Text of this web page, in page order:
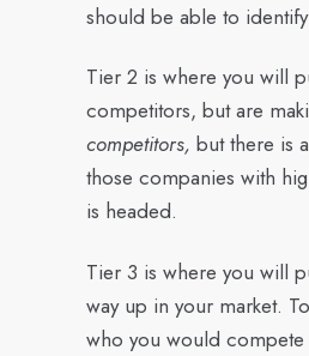
should be able to
Tier 2 is where you will
competitors, but are
competitors, but there is
those companies with
is headed.
Tier 3 is where you will
way up in your market.
who you would